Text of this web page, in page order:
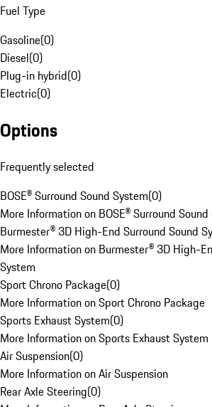
Fuel Type
Gasoline(0)
Diesel(0)
Plug-in hybrid(0)
Electric(0)
Options
Frequently selected
BOSE® Surround Sound System(0)
More Information on BOSE® Surround
Burmester® 3D High-End Surround Sound
More Information on Burmester® 3D High-
System
Sport Chrono Package(0)
More Information on Sport Chrono Package
Sports Exhaust System(0)
More Information on Sports Exhaust System
Air Suspension(0)
More Information on Air Suspension
Rear Axle Steering(0)